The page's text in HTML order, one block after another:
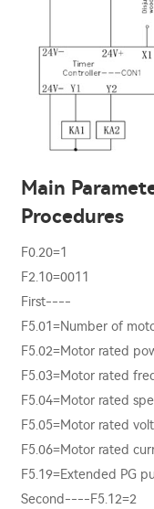
Main
Procedures
F0.20=1
F2.10=0011
First----
F5.01=Number of
F5.02=Motor rated
F5.03=Motor rated
F5.04=Motor rated
F5.05=Motor rated
F5.06=Motor rated
F5.19=Extended PG
Second----F5.12=2